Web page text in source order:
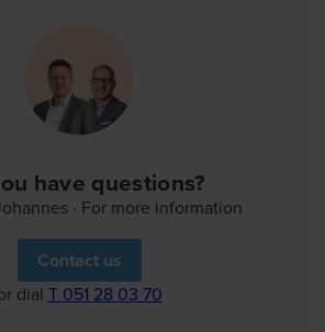
have questions?
· For more information
Contact us
dial T 051 28 03 70